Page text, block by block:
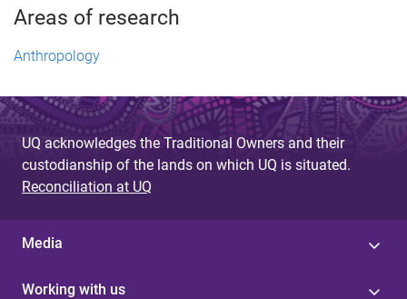
Areas of research
Anthropology
UQ acknowledges the Traditional Owners and their
custodianship of the lands on which UQ is situated.
Reconciliation at UQ
Media
Working with us